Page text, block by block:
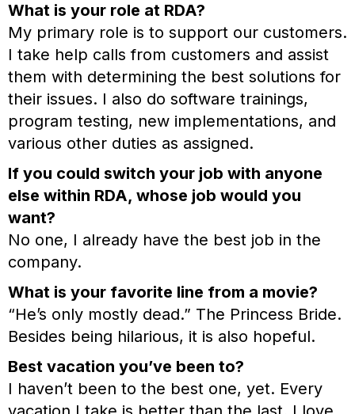
What is your role at RDA?
My primary role is to support our customers.
I take help calls from customers and assist
them with determining the best solutions for
their issues. I also do software trainings,
program testing, new implementations, and
various other duties as assigned.
If you could switch your job with anyone
else within RDA, whose job would you
want?
No one, I already have the best job in the
company.
What is your favorite line from a movie?
“He’s only mostly dead.” The Princess Bride.
Besides being hilarious, it is also hopeful.
Best vacation you’ve been to?
I haven’t been to the best one, yet. Every